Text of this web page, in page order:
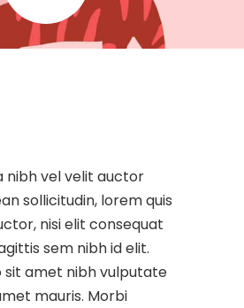
nibh vel velit auctor
sollicitudin, lorem quis
nisi elit consequat
sem nibh id elit.
sit amet nibh vulputate
mauris. Morbi